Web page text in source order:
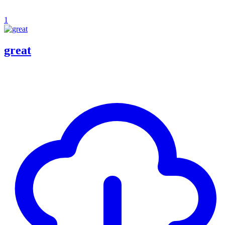
1
great